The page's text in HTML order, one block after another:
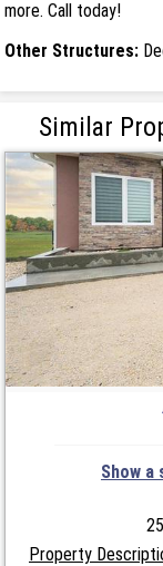
more. Call today!
Other Structures:
Similar
Show
Property